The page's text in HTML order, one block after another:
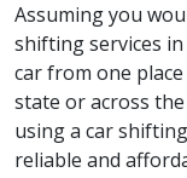
Assuming you
shifting services
car from one
state or across
using a car
reliable and